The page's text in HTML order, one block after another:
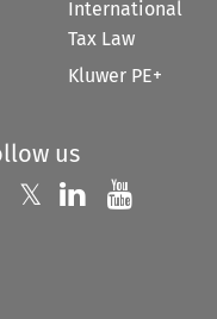
International
Tax Law
Kluwer PE+
us
us on
𝕏 Follow us on
Follow us